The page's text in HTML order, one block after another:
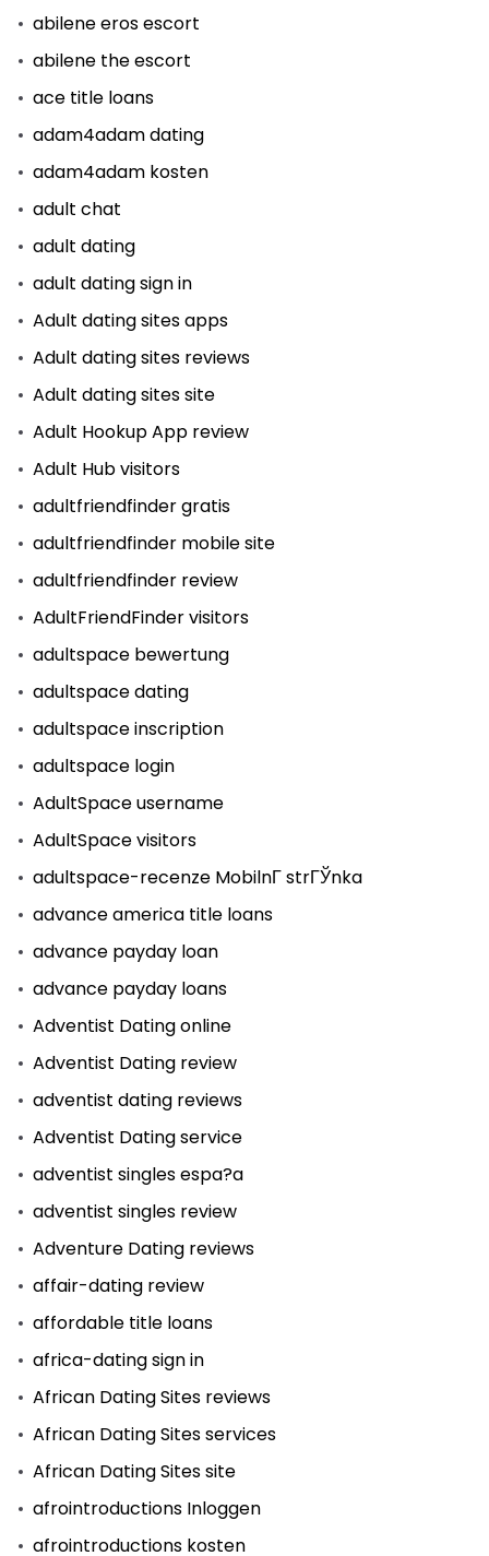
abilene eros escort
abilene the escort
ace title loans
adam4adam dating
adam4adam kosten
adult chat
adult dating
adult dating sign in
Adult dating sites apps
Adult dating sites reviews
Adult dating sites site
Adult Hookup App review
Adult Hub visitors
adultfriendfinder gratis
adultfriendfinder mobile site
adultfriendfinder review
AdultFriendFinder visitors
adultspace bewertung
adultspace dating
adultspace inscription
adultspace login
AdultSpace username
AdultSpace visitors
adultspace-recenze MobilnГ­ strГЎnka
advance america title loans
advance payday loan
advance payday loans
Adventist Dating online
Adventist Dating review
adventist dating reviews
Adventist Dating service
adventist singles espa?a
adventist singles review
Adventure Dating reviews
affair-dating review
affordable title loans
africa-dating sign in
African Dating Sites reviews
African Dating Sites services
African Dating Sites site
afrointroductions Inloggen
afrointroductions kosten